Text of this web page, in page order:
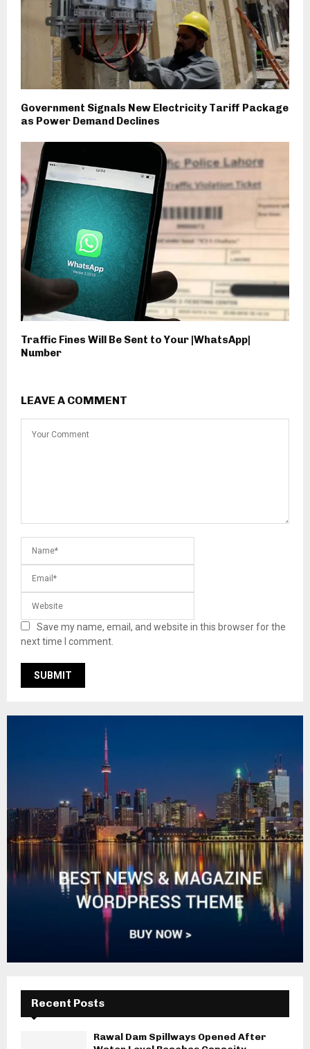
Government Signals New Electricity Tariff Package
as Power Demand Declines
Traffic Fines Will Be Sent to Your |WhatsApp|
Number
LEAVE A COMMENT
Save my name, email, and website in this browser for the
next time I comment.
Recent Posts
Rawal Dam Spillways Opened After